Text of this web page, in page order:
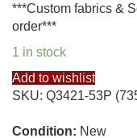
***Custom fabrics &
order***
1 in stock
Add to wishlist
SKU: Q3421-53P
Condition: New